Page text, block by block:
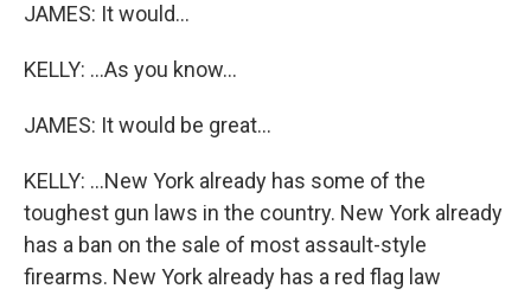
JAMES: It would...
KELLY: ...As you know...
JAMES: It would be great...
KELLY: ...New York already has some of the
toughest gun laws in the country. New York already
has a ban on the sale of most assault-style
firearms. New York already has a red flag law